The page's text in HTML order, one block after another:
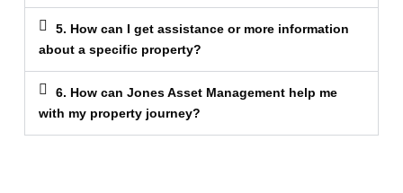
5. How can I get assistance or more information
about a specific property?
6. How can Jones Asset Management help me
with my property journey?